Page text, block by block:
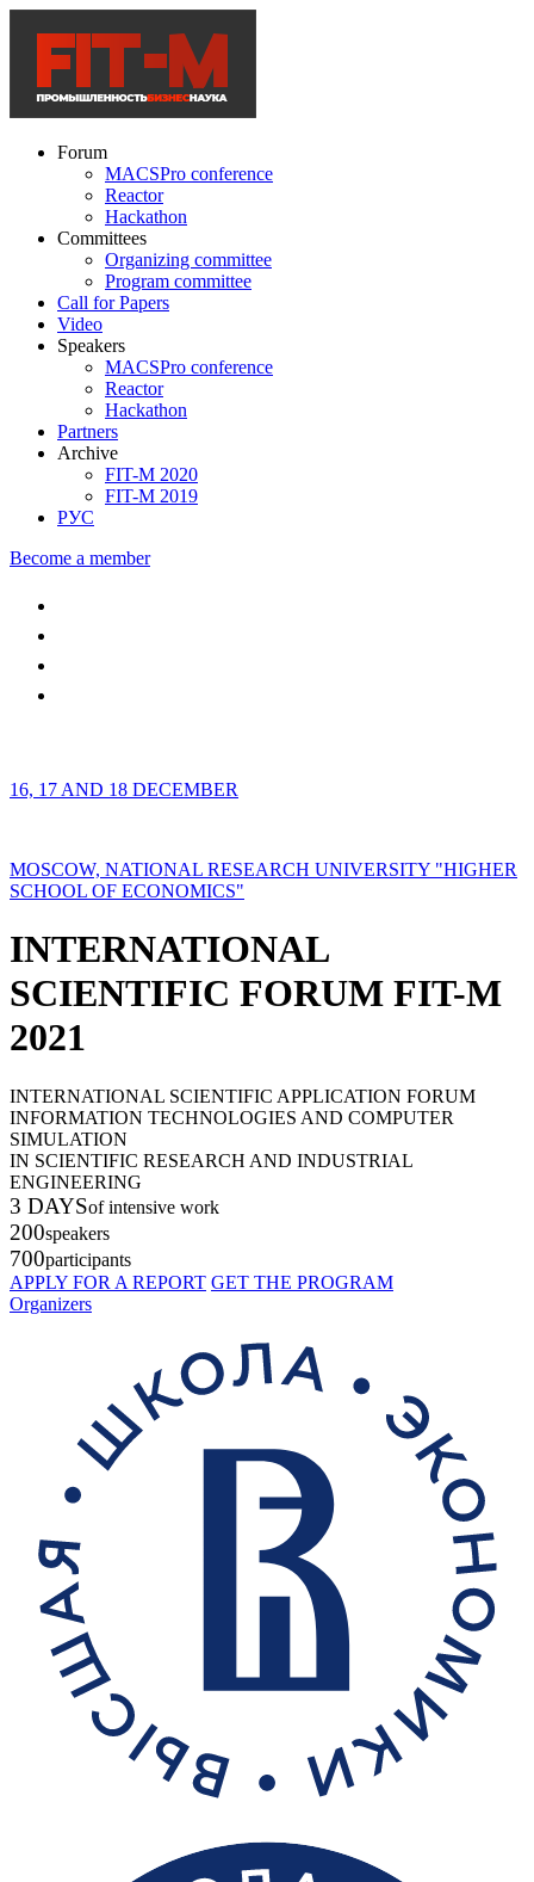
Forum
MACSPro conference
Reactor
Hackathon
Committees
Organizing committee
Program committee
Call for Papers
Video
Speakers
MACSPro conference
Reactor
Hackathon
Partners
Archive
FIT-M 2020
FIT-M 2019
РУС
Become a member
16, 17 AND 18 DECEMBER
MOSCOW, NATIONAL RESEARCH UNIVERSITY "HIGHER
SCHOOL OF ECONOMICS"
INTERNATIONAL
SCIENTIFIC FORUM FIT-M
2021
INTERNATIONAL SCIENTIFIC APPLICATION FORUM
INFORMATION TECHNOLOGIES AND COMPUTER
SIMULATION
IN SCIENTIFIC RESEARCH AND INDUSTRIAL
ENGINEERING
3 DAYSof intensive work
200speakers
700participants
APPLY FOR A REPORT GET THE PROGRAM
Organizers